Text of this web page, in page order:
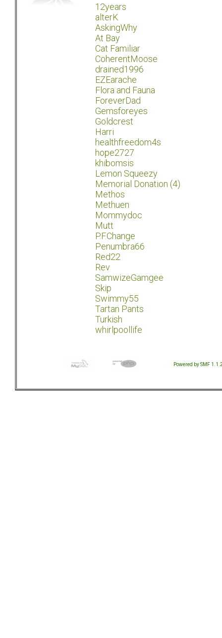
12years
alterK
AskingWhy
At Bay
Cat Familiar
CoherentMoose
drained1996
EZEarache
Flora and Fauna
ForeverDad
Gemsforeyes
Goldcrest
Harri
healthfreedom4s
hope2727
khibomsis
Lemon Squeezy
Memorial Donation (4)
Methos
Methuen
Mommydoc
Mutt
P.F.Change
Penumbra66
Red22
Rev
SamwizeGamgee
Skip
Swimmy55
Tartan Pants
Turkish
whirlpoollife
Powered by SMF